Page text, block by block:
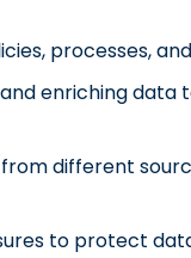
processes,
enriching
different
to protect